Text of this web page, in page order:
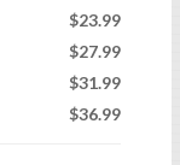
$23.99
$27.99
$31.99
$36.99